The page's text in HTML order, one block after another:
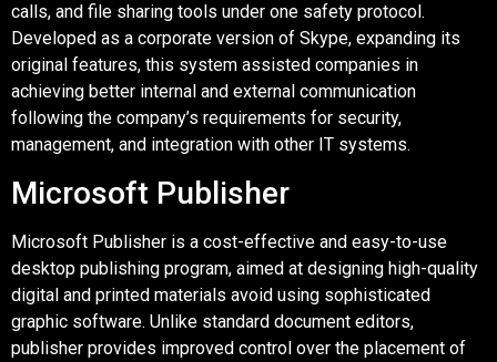
calls, and file sharing tools under one safety protocol.
Developed as a corporate version of Skype, expanding its
original features, this system assisted companies in
achieving better internal and external communication
following the company’s requirements for security,
management, and integration with other IT systems.
Microsoft Publisher
Microsoft Publisher is a cost-effective and easy-to-use
desktop publishing program, aimed at designing high-quality
digital and printed materials avoid using sophisticated
graphic software. Unlike standard document editors,
publisher provides improved control over the placement of